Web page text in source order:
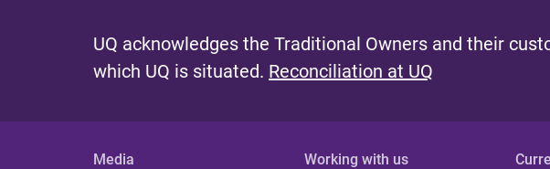
UQ acknowledges the Traditional Owners and their
which UQ is situated. Reconciliation at UQ
Media Working with us